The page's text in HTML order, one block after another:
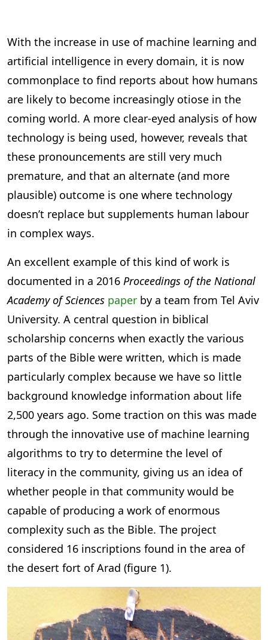
With the increase in use of machine learning and
artificial intelligence in every domain, it is now
commonplace to find reports about how humans
are likely to become increasingly otiose in the
coming world. A more clear-eyed analysis of how
technology is being used, however, reveals that
these pronouncements are still very much
premature, and that an alternate (and more
plausible) outcome is one where technology
doesn’t replace but supplements human labour
in complex ways.
An excellent example of this kind of work is
documented in a 2016 Proceedings of the National
Academy of Sciences paper by a team from Tel Aviv
University. A central question in biblical
scholarship concerns when exactly the various
parts of the Bible were written, which is made
particularly complex because we have so little
background knowledge information about life
2,500 years ago. Some traction on this was made
through the innovative use of machine learning
algorithms to try to determine the level of
literacy in the community, giving us an idea of
whether people in that community would be
capable of producing a work of enormous
complexity such as the Bible. The project
considered 16 inscriptions found in the area of
the desert fort of Arad (figure 1).